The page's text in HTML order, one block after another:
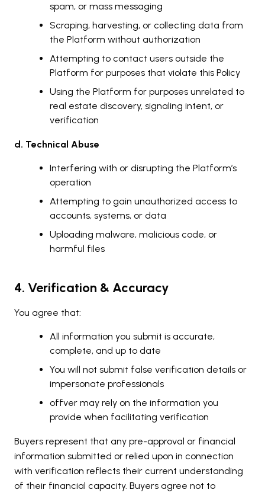
spam, or mass messaging
Scraping, harvesting, or collecting data from
the Platform without authorization
Attempting to contact users outside the
Platform for purposes that violate this Policy
Using the Platform for purposes unrelated to
real estate discovery, signaling intent, or
verification
d. Technical Abuse
Interfering with or disrupting the Platform’s
operation
Attempting to gain unauthorized access to
accounts, systems, or data
Uploading malware, malicious code, or
harmful files
4. Verification & Accuracy
You agree that:
All information you submit is accurate,
complete, and up to date
You will not submit false verification details or
impersonate professionals
offver may rely on the information you
provide when facilitating verification
Buyers represent that any pre-approval or financial
information submitted or relied upon in connection
with verification reflects their current understanding
of their financial capacity. Buyers agree not to